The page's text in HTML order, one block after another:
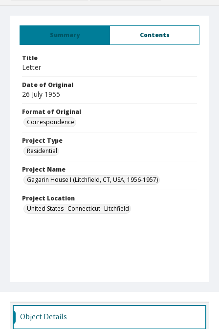
Summary Contents
Title
Letter
Date of Original
26 July 1955
Format of Original
Correspondence
Project Type
Residential
Project Name
Gagarin House I (Litchfield, CT, USA, 1956-1957)
Project Location
United States--Connecticut--Litchfield
Object Details